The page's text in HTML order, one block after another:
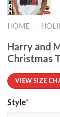
HOME -
Harry and
Christmas
VIEW SIZE
Style*